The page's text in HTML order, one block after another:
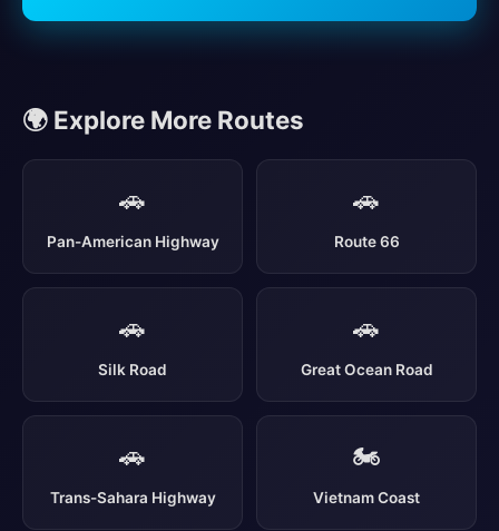
🌍 Explore More Routes
🚗
Pan-American Highway
🚗
Route 66
🚗
Silk Road
🚗
Great Ocean Road
🚗
Trans-Sahara Highway
🏍️
Vietnam Coast